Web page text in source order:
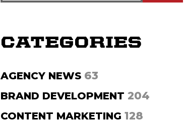
CATEGORIES
AGENCY NEWS63
BRAND DEVELOPMENT 204
CONTENT MARKETING 128